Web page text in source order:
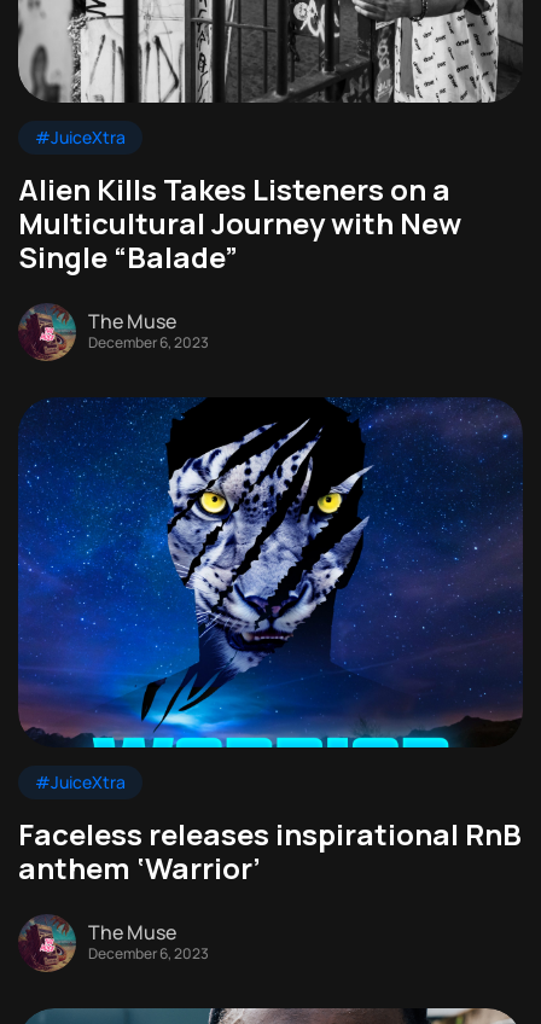
#JuiceXtra
Alien Kills Takes Listeners on a
Multicultural Journey with New
Single “Balade”
The Muse
December 6, 2023
#JuiceXtra
Faceless releases inspirational RnB
anthem ‘Warrior’
The Muse
December 6, 2023